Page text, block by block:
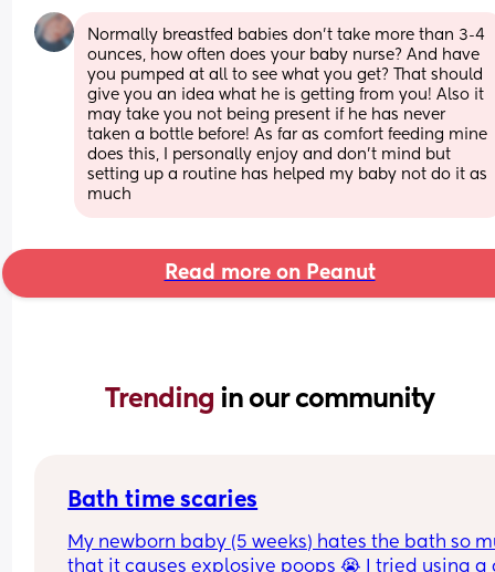
Normally breastfed babies don’t take more than 3-4
ounces, how often does your baby nurse? And have
you pumped at all to see what you get? That should
give you an idea what he is getting from you! Also it
may take you not being present if he has never
taken a bottle before! As far as comfort feeding mine
does this, I personally enjoy and don’t mind but
setting up a routine has helped my baby not do it as
much
Read more on Peanut
Trending in our community
Bath time scaries
My newborn baby (5 weeks) hates the bath so
that it causes explosive poops 😭 I tried using a